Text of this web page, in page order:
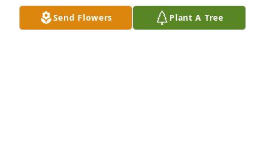
only a tiny fraction of that life that I had a part in,
but within that period there lie many, many golden
Send Flowers Plant A Tree